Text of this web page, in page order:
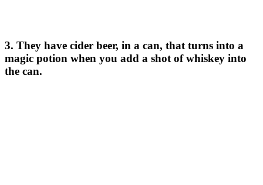
3. They have cider beer, in a can, that turns into a
magic potion when you add a shot of whiskey into
the can.